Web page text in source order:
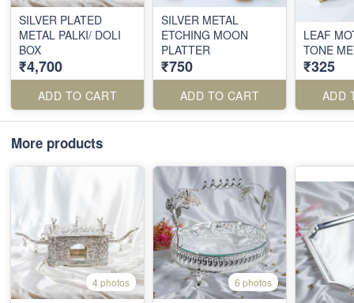
SILVER PLATED
METAL PALKI/ DOLI
BOX
₹4,700
ADD TO CART
SILVER METAL
ETCHING MOON
PLATTER
₹750
ADD TO CART
LEAF
TONE
₹325
ADD
More products
4 photos 6 photos